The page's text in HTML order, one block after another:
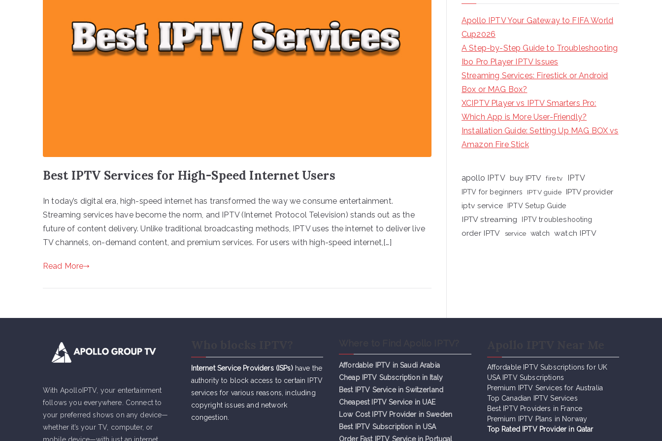
Best IPTV Services for High-Speed Internet Users
In today’s digital era, high-speed internet has transformed the way we consume entertainment.
Streaming services have become the norm, and IPTV (Internet Protocol Television) stands out as the
future of content delivery. Unlike traditional broadcasting methods, IPTV uses the internet to deliver live
TV channels, on-demand content, and premium services. For users with high-speed internet,[…]
Read More
Apollo IPTV Your Gateway to FIFA World
Cup2026
A Step-by-Step Guide to Troubleshooting
Ibo Pro Player IPTV Issues
Streaming Services: Firestick or Android
Box or MAG Box?
XCIPTV Player vs IPTV Smarters Pro:
Which App is More User-Friendly?
Installation Guide: Setting Up MAG BOX vs
Amazon Fire Stick
apollo IPTV buy IPTV fire tv IPTV
IPTV for beginners IPTV guide IPTV provider
iptv service IPTV Setup Guide
IPTV streaming IPTV troubleshooting
order IPTV service watch watch IPTV
With ApolloIPTV, your entertainment
follows you everywhere. Connect to
your preferred shows on any device—
whether it’s your TV, computer, or
Internet Service Providers (ISPs)have the
authority to block access to certain IPTV
services for various reasons, including
copyright issues and network
congestion.
Affordable IPTV in Saudi Arabia
Cheap IPTV Subscription in Italy
Best IPTV Service in Switzerland
Cheapest IPTV Service in UAE
Low Cost IPTV Provider in Sweden
Best IPTV Subscription in USA
Order Fast IPTV Service in Portugal
Affordable IPTV Subscriptions for UK
USA IPTV Subscriptions
Premium IPTV Services for Australia
Top Canadian IPTV Services
Best IPTV Providers in France
Premium IPTV Plans in Norway
Top Rated IPTV Provider in Qatar